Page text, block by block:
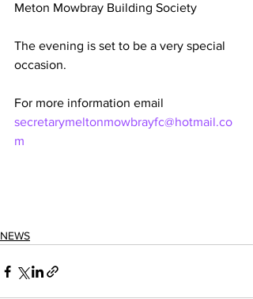
Meton Mowbray Building Society
The evening is set to be a very special
occasion.
For more information email
secretarymeltonmowbrayfc@hotmail.co
m
NEWS